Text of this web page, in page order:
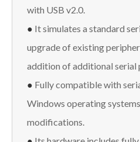
with USB v2.0.
● It simulates a standard
upgrade of existing
addition of additional serial
● Fully compatible with
Windows operating
modifications.